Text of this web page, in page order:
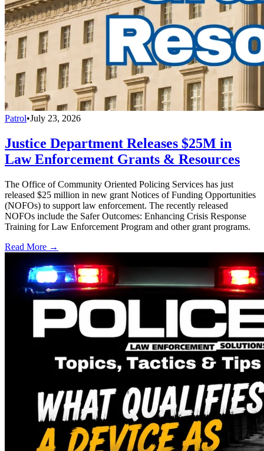
Patrol•July 23, 2026
Justice Department Releases $25M in
Law Enforcement Grants & Resources
The Office of Community Oriented Policing Services has just
released $25 million in new grant Notices of Funding Opportunities
(NOFOs) to support law enforcement. The recently released
NOFOs include the Safer Outcomes: Enhancing Crisis Response
Training for Law Enforcement Program and other grant programs.
Read More →